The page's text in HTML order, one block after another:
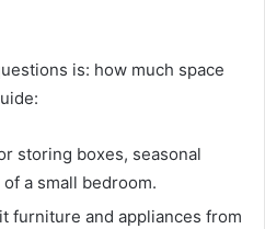
is: how much space
storing boxes, seasonal
a small bedroom.
furniture and appliances from